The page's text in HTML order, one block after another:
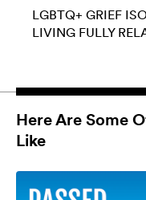
LGBTQ+ GRIEF
LIVING FULLY
Here Are Some
Like